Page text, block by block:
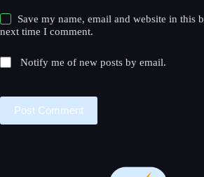
Save my name, email and website in this
next time I comment.
Notify me of new posts by email.
Post Comment